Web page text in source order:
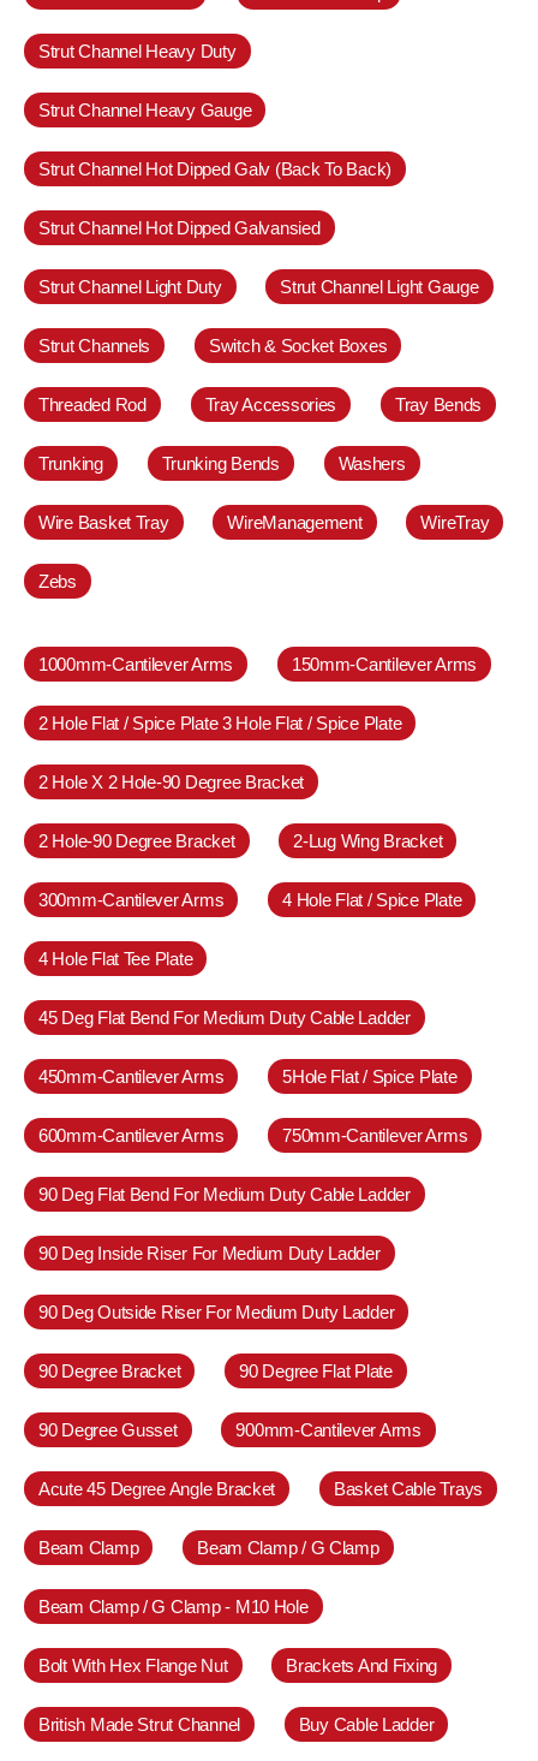
Strut Channel Heavy Duty
Strut Channel Heavy Gauge
Strut Channel Hot Dipped Galv (Back To Back)
Strut Channel Hot Dipped Galvansied
Strut Channel Light Duty Strut Channel Light Gauge
Strut Channels Switch & Socket Boxes
Threaded Rod Tray Accessories Tray Bends
Trunking Trunking Bends Washers
Wire Basket Tray WireManagement WireTray
Zebs
1000mm-Cantilever Arms 150mm-Cantilever Arms
2 Hole Flat / Spice Plate 3 Hole Flat / Spice Plate
2 Hole X 2 Hole-90 Degree Bracket
2 Hole-90 Degree Bracket 2-Lug Wing Bracket
300mm-Cantilever Arms 4 Hole Flat / Spice Plate
4 Hole Flat Tee Plate
45 Deg Flat Bend For Medium Duty Cable Ladder
450mm-Cantilever Arms 5Hole Flat / Spice Plate
600mm-Cantilever Arms 750mm-Cantilever Arms
90 Deg Flat Bend For Medium Duty Cable Ladder
90 Deg Inside Riser For Medium Duty Ladder
90 Deg Outside Riser For Medium Duty Ladder
90 Degree Bracket 90 Degree Flat Plate
90 Degree Gusset 900mm-Cantilever Arms
Acute 45 Degree Angle Bracket Basket Cable Trays
Beam Clamp Beam Clamp / G Clamp
Beam Clamp / G Clamp - M10 Hole
Bolt With Hex Flange Nut Brackets And Fixing
British Made Strut Channel Buy Cable Ladder